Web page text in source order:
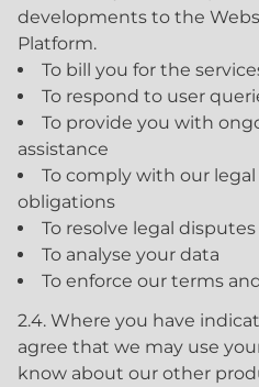
developments to the
Platform.
To bill you for the
To respond to user
To provide you with
assistance
To comply with our
obligations
To resolve legal disputes
To analyse your data
To enforce our terms
2.4. Where you have
agree that we may use
know about our other